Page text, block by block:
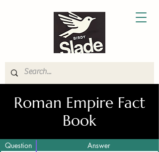
Roman Empire Fact
Book
Question Answer